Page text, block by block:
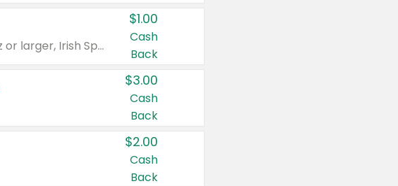
Valid on Irish Spring or Softsoap body washes 20 oz or larger, Irish Spring bar soap multi-packs 6 ct or larger, or Softsoap liquid hand soap refills 50 oz.
$1.00
Cash
Back
$3.00
Cash
Back
$2.00
Cash
Back